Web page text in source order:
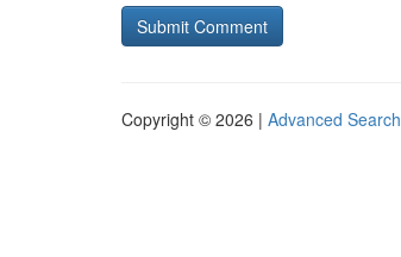
Copyright © 2026 | Advanced Search